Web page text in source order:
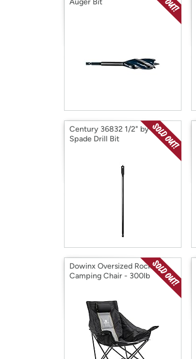
Century 36832 1/2" by 12'
Spade Drill Bit
Dowinx Oversized Rocking
Camping Chair - 300lb